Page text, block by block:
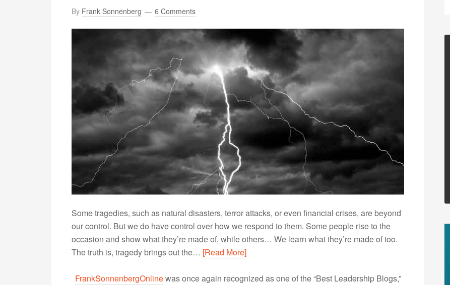
By Frank Sonnenberg 6 Comments
Some tragedies, such as natural disasters, terror attacks, or even financial crises, are beyond
our control. But we do have control over how we respond to them. Some people rise to the
occasion and show what they’re made of, while others… We learn what they’re made of too.
The truth is, tragedy brings out the… [Read More]
FrankSonnenbergOnlinewas once again recognized as one of the “Best Leadership Blogs,”